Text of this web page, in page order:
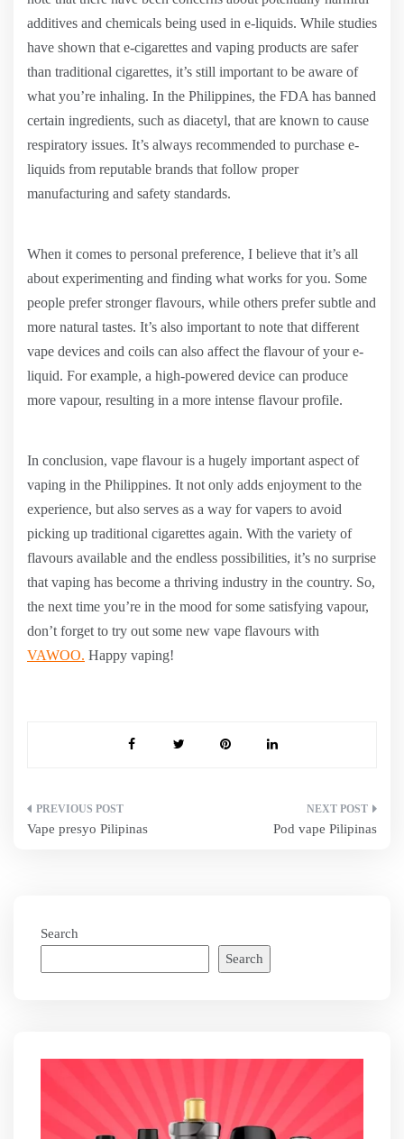
additives and chemicals being used in e-liquids. While studies
have shown that e-cigarettes and vaping products are safer
than traditional cigarettes, it’s still important to be aware of
what you’re inhaling. In the Philippines, the FDA has banned
certain ingredients, such as diacetyl, that are known to cause
respiratory issues. It’s always recommended to purchase e-
liquids from reputable brands that follow proper
manufacturing and safety standards.
When it comes to personal preference, I believe that it’s all
about experimenting and finding what works for you. Some
people prefer stronger flavours, while others prefer subtle and
more natural tastes. It’s also important to note that different
vape devices and coils can also affect the flavour of your e-
liquid. For example, a high-powered device can produce
more vapour, resulting in a more intense flavour profile.
In conclusion, vape flavour is a hugely important aspect of
vaping in the Philippines. It not only adds enjoyment to the
experience, but also serves as a way for vapers to avoid
picking up traditional cigarettes again. With the variety of
flavours available and the endless possibilities, it’s no surprise
that vaping has become a thriving industry in the country. So,
the next time you’re in the mood for some satisfying vapour,
don’t forget to try out some new vape flavours with
VAWOO. Happy vaping!
Post
Vape presyo Pilipinas Pod vape Pilipinas
Search
Search